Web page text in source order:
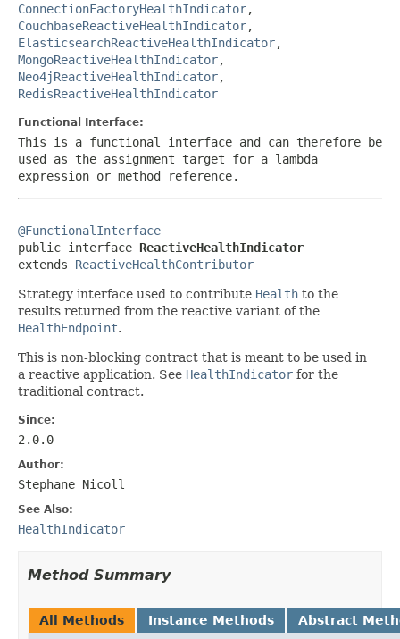
ConnectionFactoryHealthIndicator,
CouchbaseReactiveHealthIndicator,
ElasticsearchReactiveHealthIndicator,
MongoReactiveHealthIndicator,
Neo4jReactiveHealthIndicator,
RedisReactiveHealthIndicator
Functional Interface:
This is a functional interface and can therefore be
used as the assignment target for a lambda
expression or method reference.
@FunctionalInterface
public interface ReactiveHealthIndicator
extends ReactiveHealthContributor
Strategy interface used to contribute Health to the
results returned from the reactive variant of the
HealthEndpoint.
This is non-blocking contract that is meant to be used in
a reactive application. See HealthIndicator for the
traditional contract.
Since:
2.0.0
Author:
Stephane Nicoll
See Also:
HealthIndicator
Method Summary
All Methods Instance Methods Abstract